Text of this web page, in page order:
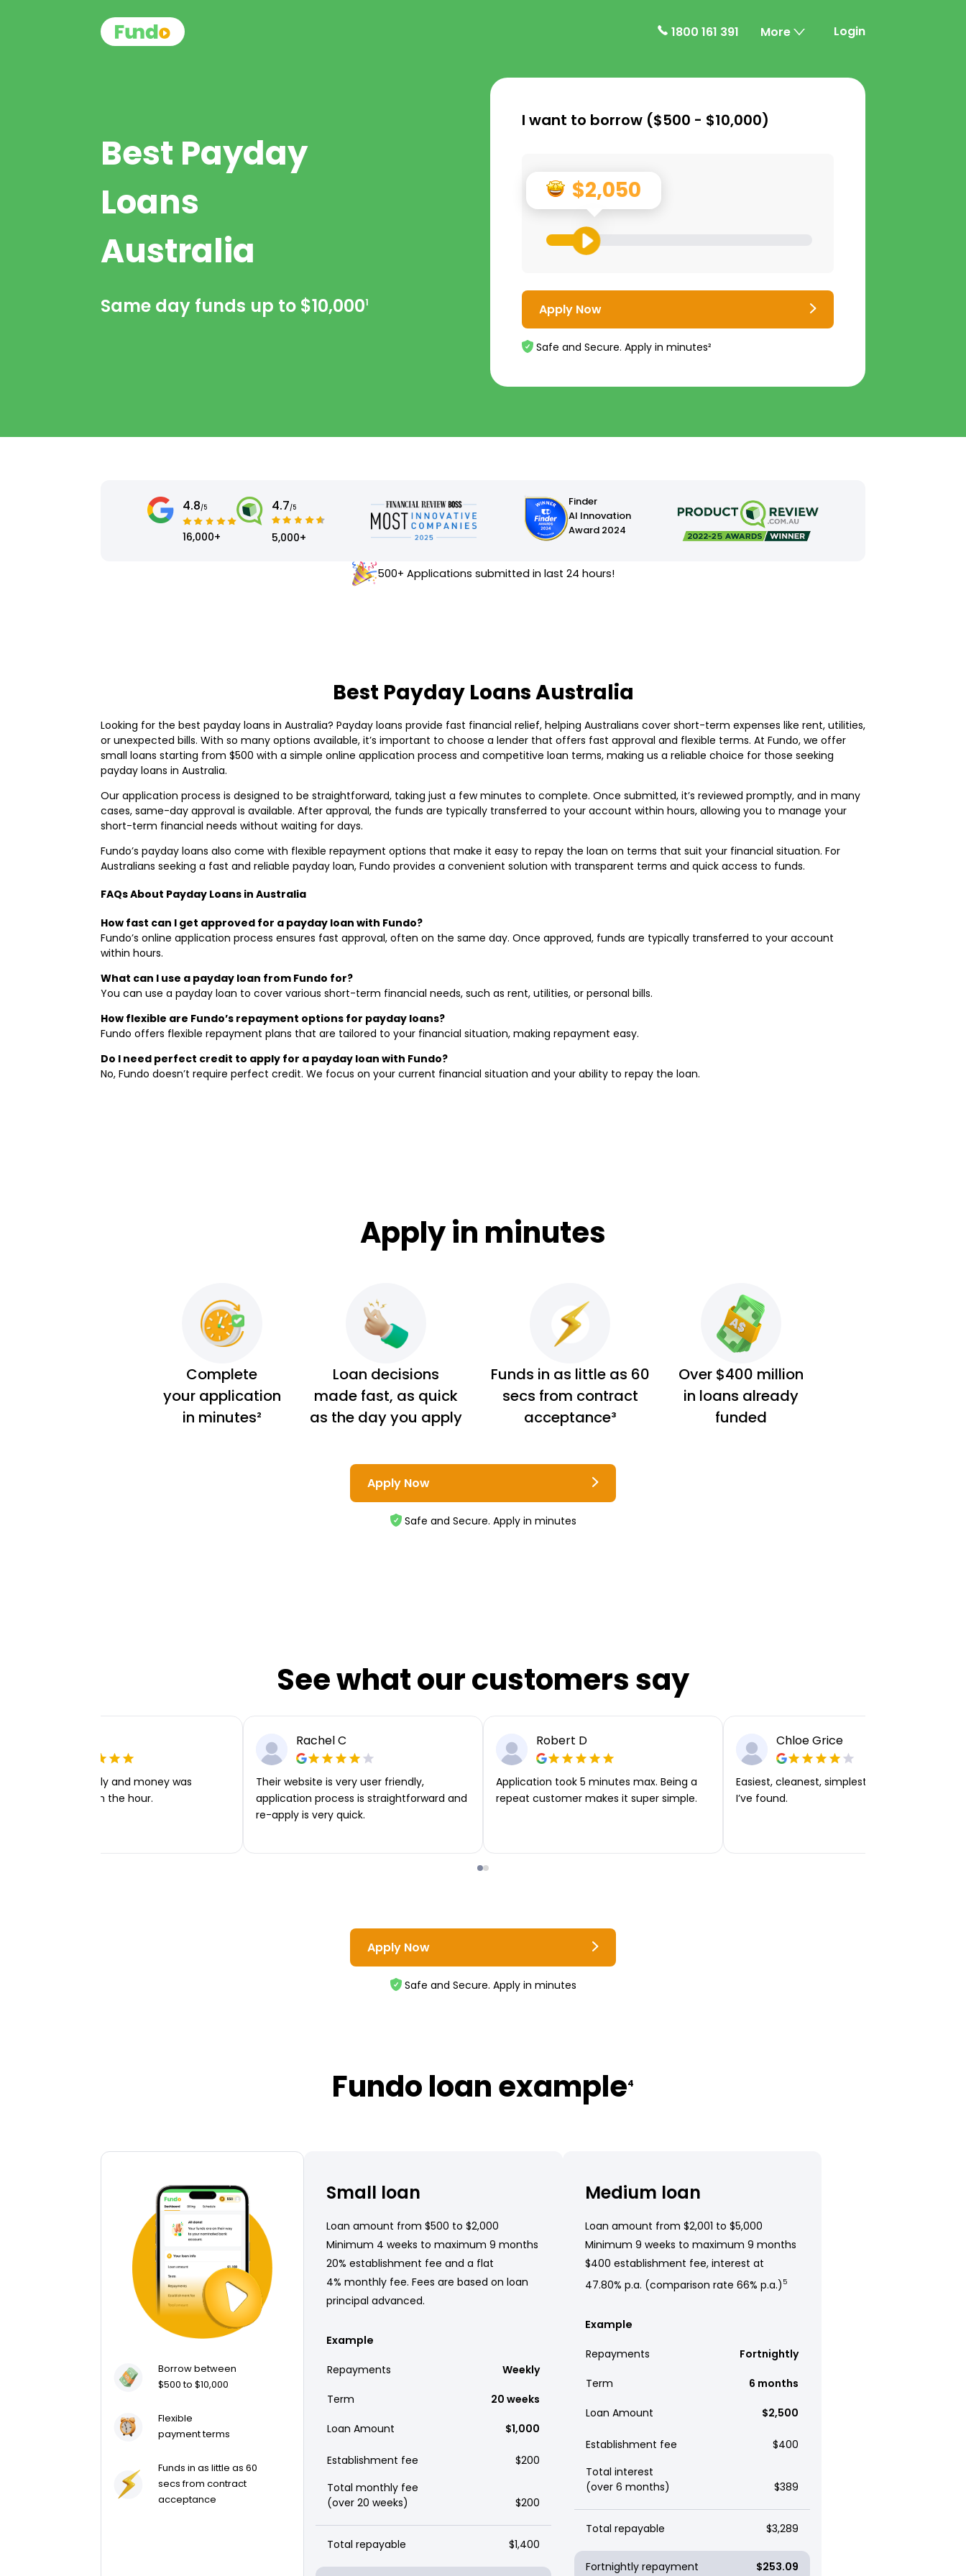
1800 161 391 More Login
Best Payday
Loans
Australia
Same day funds up to $10,0001
I want to borrow ($500 - $10,000)
$2,050
Apply Now
Safe and Secure. Apply in minutes²
4.8/5
16,000+
4.7/5
5,000+
Finder
AI Innovation
Award 2024
500+ Applications submitted in last 24 hours!
Best Payday Loans Australia
Looking for the best payday loans in Australia? Payday loans provide fast financial relief, helping Australians cover short-term expenses like rent, utilities,
or unexpected bills. With so many options available, it’s important to choose a lender that offers fast approval and flexible terms. At Fundo, we offer
small loans starting from $500 with a simple online application process and competitive loan terms, making us a reliable choice for those seeking
payday loans in Australia.
Our application process is designed to be straightforward, taking just a few minutes to complete. Once submitted, it’s reviewed promptly, and in many
cases, same-day approval is available. After approval, the funds are typically transferred to your account within hours, allowing you to manage your
short-term financial needs without waiting for days.
Fundo’s payday loans also come with flexible repayment options that make it easy to repay the loan on terms that suit your financial situation. For
Australians seeking a fast and reliable payday loan, Fundo provides a convenient solution with transparent terms and quick access to funds.
FAQs About Payday Loans in Australia
How fast can I get approved for a payday loan with Fundo?
Fundo’s online application process ensures fast approval, often on the same day. Once approved, funds are typically transferred to your account
within hours.
What can I use a payday loan from Fundo for?
You can use a payday loan to cover various short-term financial needs, such as rent, utilities, or personal bills.
How flexible are Fundo’s repayment options for payday loans?
Fundo offers flexible repayment plans that are tailored to your financial situation, making repayment easy.
Do I need perfect credit to apply for a payday loan with Fundo?
No, Fundo doesn’t require perfect credit. We focus on your current financial situation and your ability to repay the loan.
Apply in minutes
Complete
your application
in minutes²
Loan decisions
made fast, as quick
as the day you apply
Funds in as little as 60
secs from contract
acceptance³
Over $400 million
in loans already
funded
Apply Now
Safe and Secure. Apply in minutes
See what our customers say
Very easy to apply and money was
transferred within the hour.
Rachel C
Their website is very user friendly,
application process is straightforward and
re-apply is very quick.
Robert D
Application took 5 minutes max. Being a
repeat customer makes it super simple.
Chloe Grice
Easiest, cleanest, simplest app or platform
I’ve found.
Apply Now
Safe and Secure. Apply in minutes
Fundo loan example4
Borrow between
$500 to $10,000
Flexible
payment terms
Funds in as little as 60
secs from contract
acceptance
Small loan
Loan amount from $500 to $2,000
Minimum 4 weeks to maximum 9 months
20% establishment fee and a flat
4% monthly fee. Fees are based on loan
principal advanced.
Example
Repayments Weekly
Term 20 weeks
Loan Amount $1,000
Establishment fee
$200
Total monthly fee
(over 20 weeks)
$200
Total repayable $1,400
Medium loan
Loan amount from $2,001 to $5,000
Minimum 9 weeks to maximum 9 months
$400 establishment fee, interest at
47.80% p.a. (comparison rate 66% p.a.) 5
Example
Repayments Fortnightly
Term 6 months
Loan Amount $2,500
Establishment fee
$400
Total interest
(over 6 months)
$389
Total repayable $3,289
Fortnightly repayment $253.09